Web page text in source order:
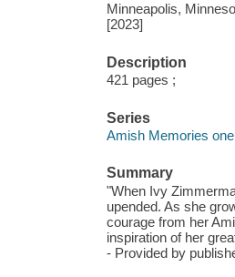
Minneapolis,
[2023]
Description
421 pages ;
Series
Amish Memories one
Summary
"When Ivy
upended. As she
courage from her
inspiration of her
- Provided by